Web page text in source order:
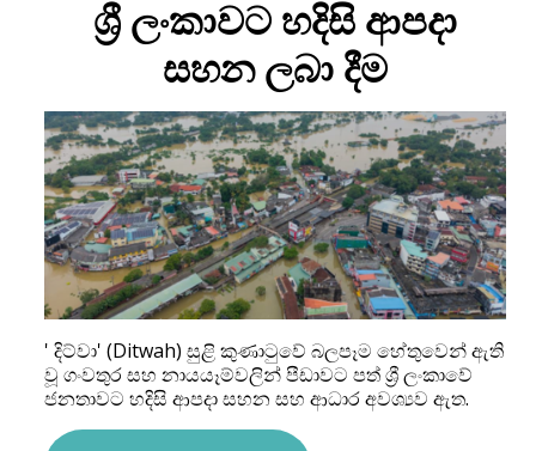
ශ්‍රී ලංකාවට හදිසි ආපදා
සහන ලබා දීම
' දිට්වා' (Ditwah) සුළි කුණාටුවේ බලපෑම හේතුවෙන් ඇති
වූ ගංවතුර සහ නායයෑම්වලින් පීඩාවට පත් ශ්‍රී ලංකාවේ
ජනතාවට හදිසි ආපදා සහන සහ ආධාර අවශ්‍යව ඇත.